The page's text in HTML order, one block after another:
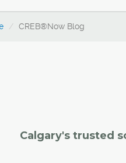
CREB®Now Blog
Calgary's trusted